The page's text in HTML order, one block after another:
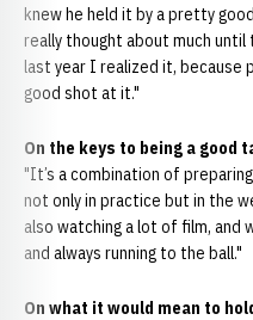
knew he held it by a pretty
really thought about much
last year I realized it, because
good shot at it."
On the keys to being a good
"It’s a combination of
not only in practice but in the
also watching a lot of film, and
and always running to the ball."
On what it would mean to